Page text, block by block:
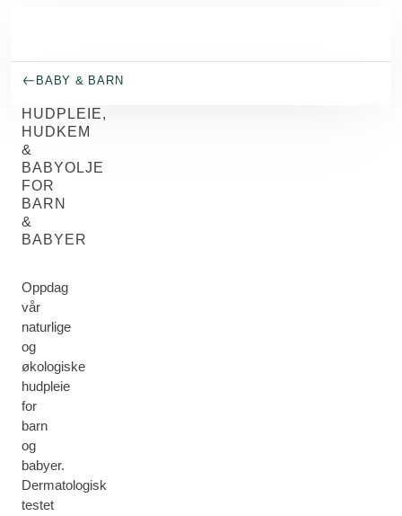
BABY & BARN
HUDPLEIE,
HUDKEM
&
BABYOLJE
FOR
BARN
&
BABYER
Oppdag
vår
naturlige
og
økologiske
hudpleie
for
barn
og
babyer.
Dermatologisk
testet